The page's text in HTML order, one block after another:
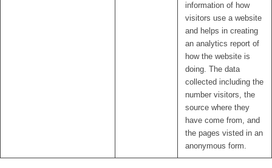
information of how
visitors use a website
and helps in creating
an analytics report of
how the website is
doing. The data
collected including the
number visitors, the
source where they
have come from, and
the pages visted in an
anonymous form.